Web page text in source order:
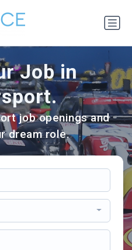
Job in
job openings and
dream role.